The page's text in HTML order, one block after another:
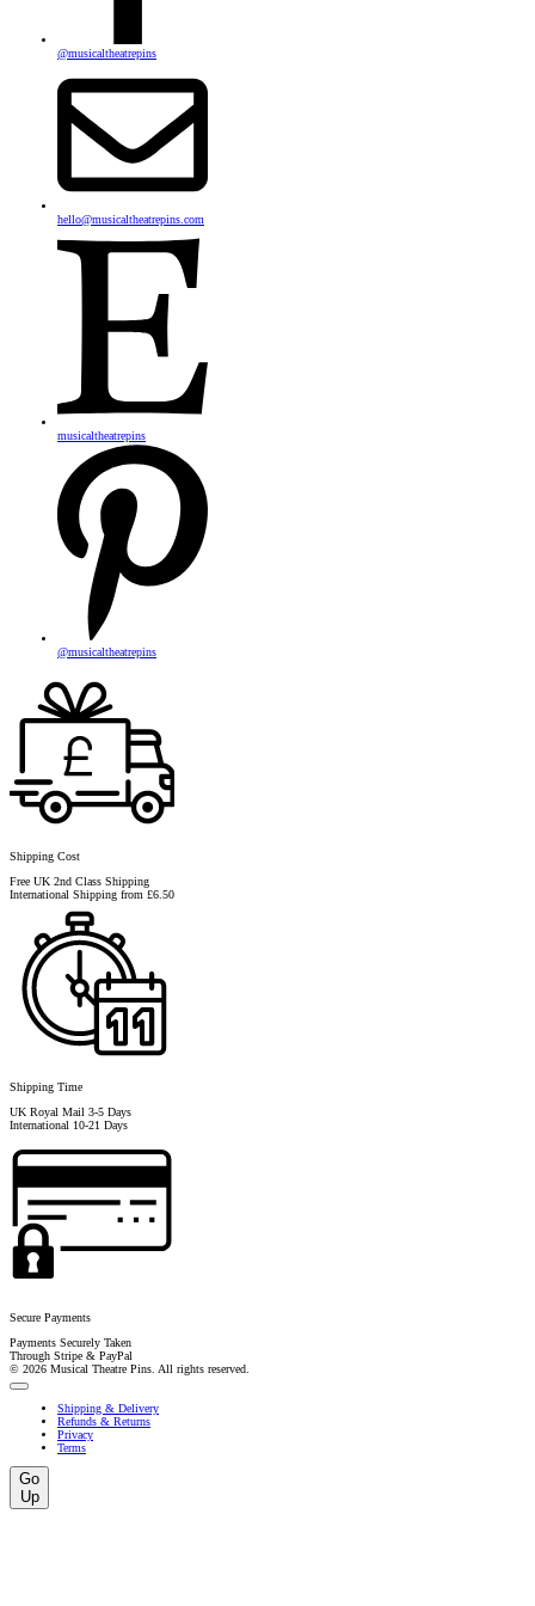
@musicaltheatrepins
hello@musicaltheatrepins.com
musicaltheatrepins
@musicaltheatrepins
Shipping Cost
Free UK 2nd Class Shipping
International Shipping from £6.50
Shipping Time
UK Royal Mail 3-5 Days
International 10-21 Days
Secure Payments
Payments Securely Taken
Through Stripe & PayPal
© 2026 Musical Theatre Pins. All rights reserved.
Shipping & Delivery
Refunds & Returns
Privacy
Terms
Go
Up